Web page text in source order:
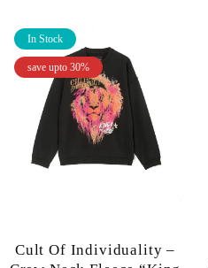
save upto 30%
In Stock
Cult Of Individuality –